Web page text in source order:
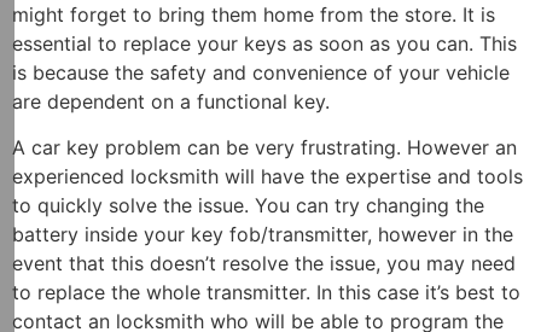
might forget to bring them home from the store. It is
essential to replace your keys as soon as you can. This
is because the safety and convenience of your vehicle
are dependent on a functional key.
A car key problem can be very frustrating. However an
experienced locksmith will have the expertise and tools
to quickly solve the issue. You can try changing the
battery inside your key fob/transmitter, however in the
event that this doesn’t resolve the issue, you may need
to replace the whole transmitter. In this case it’s best to
contact an locksmith who will be able to program the